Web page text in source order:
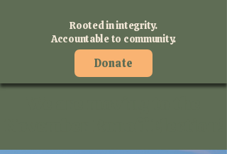
Rooted in integrity.
Accountable to community.
Donate